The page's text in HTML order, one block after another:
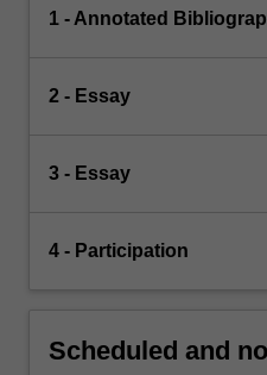
1 - Annotated
2 - Essay
3 - Essay
4 - Participation
Scheduled and